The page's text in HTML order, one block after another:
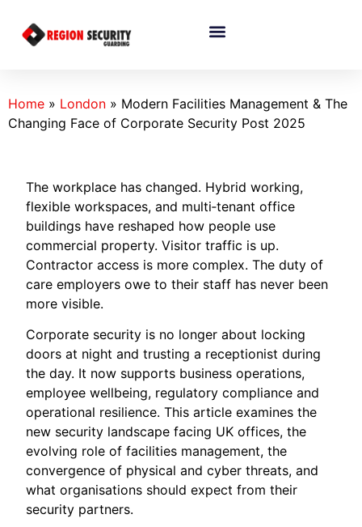
Home » London » Modern Facilities Management & The
Changing Face of Corporate Security Post 2025
The workplace has changed. Hybrid working,
flexible workspaces, and multi‑tenant office
buildings have reshaped how people use
commercial property. Visitor traffic is up.
Contractor access is more complex. The duty of
care employers owe to their staff has never been
more visible.
Corporate security is no longer about locking
doors at night and trusting a receptionist during
the day. It now supports business operations,
employee wellbeing, regulatory compliance and
operational resilience. This article examines the
new security landscape facing UK offices, the
evolving role of facilities management, the
convergence of physical and cyber threats, and
what organisations should expect from their
security partners.